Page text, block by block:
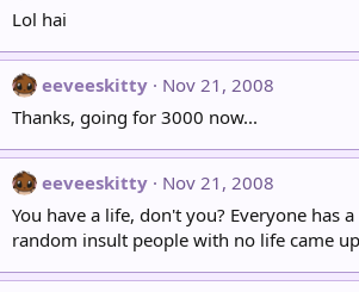
Lol hai
eeveeskitty
Nov 21, 2008
Thanks, going for 3000 now...
eeveeskitty
Nov 21, 2008
You have a life, don't you? Everyone has
random insult people with no life came